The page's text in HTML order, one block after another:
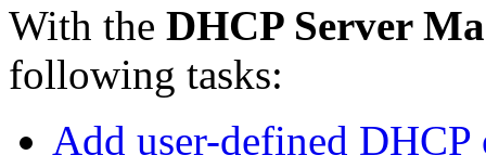
With the DHCP Server
following tasks:
Add user-defined DHCP